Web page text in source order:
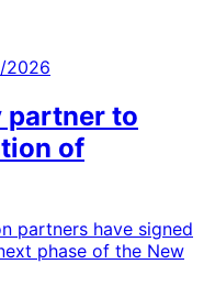
2026
partner to
of
partners have signed
phase of the New